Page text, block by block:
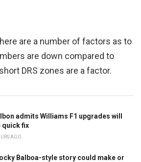
are a number of factors as to
are down compared to
DRS zones are a factor.
admits Williams F1 upgrades will
quick fix
AGO
Balboa-style story could make or